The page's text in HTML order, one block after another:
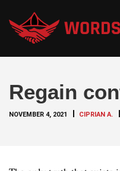
Regain
NOVEMBER 4, 2021 CIPRIAN A.